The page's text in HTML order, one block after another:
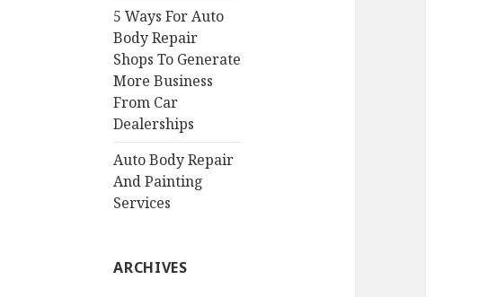
5 Ways For Auto
Body Repair
Shops To Generate
More Business
From Car
Dealerships
Auto Body Repair
And Painting
Services
ARCHIVES